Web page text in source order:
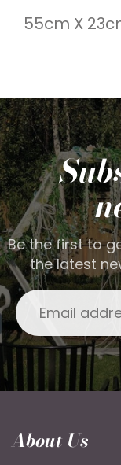
55cm X
Be the first to
the latest
About Us